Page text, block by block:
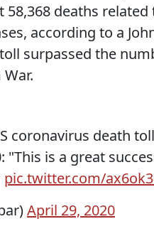
58,368 deaths
according to a
surpassed the
coronavirus death
"This is a great
pic.twitter.com/
April 29, 2020